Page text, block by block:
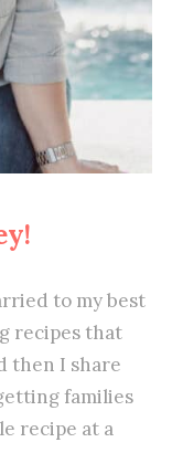
to my best
recipes that
then I share
families
recipe at a